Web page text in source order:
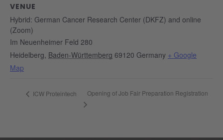
VENUE
Hybrid: German Cancer Research Center (DKFZ) and online
(Zoom)
Im Neuenheimer Feld 280
Heidelberg, Baden-Württemberg 69120 Germany + Google
Map
ICW Proteintech Opening of Job Fair Preparation Registration